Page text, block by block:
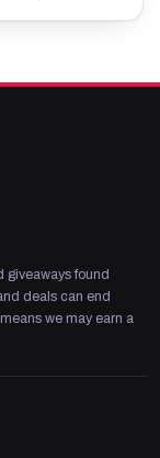
giveaways found
deals can end
we may earn a